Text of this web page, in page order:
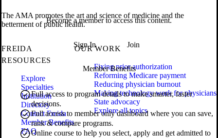
Become a member to access this content.
Sign In Join
Member Benefits
Full access to program details to make smarter, faster
decisions.
Full access to member only dashboard where you can save,
rank & compare programs.
Online course to help you select, apply and get admitted to
The AMA promotes the art and science of medicine and the
betterment of public health.
FREIDA
RESOURCES
Explore
Specialties
Institution
Directory
Contact Freida
Member Benefits
FAQ
OUR WORK
Fixing prior authorization
Reforming Medicare payment
Reducing physician burnout
Making technology work for physicians
State advocacy
Explore all topics